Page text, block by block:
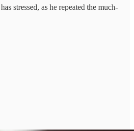
stressed, as he repeated the much-